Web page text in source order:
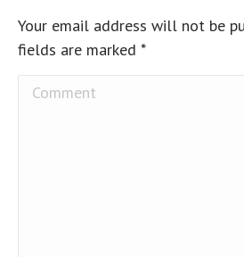
Your email address will not be
fields are marked *
Comment